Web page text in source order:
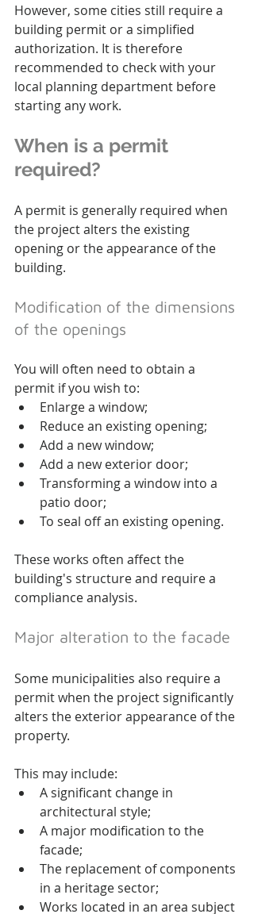
However, some cities still require a
building permit or a simplified
authorization. It is therefore
recommended to check with your
local planning department before
starting any work.
When is a permit
required?
A permit is generally required when
the project alters the existing
opening or the appearance of the
building.
Modification of the dimensions
of the openings
You will often need to obtain a
permit if you wish to:
Enlarge a window;
Reduce an existing opening;
Add a new window;
Add a new exterior door;
Transforming a window into a
patio door;
To seal off an existing opening.
These works often affect the
building's structure and require a
compliance analysis.
Major alteration to the facade
Some municipalities also require a
permit when the project significantly
alters the exterior appearance of the
property.
This may include:
A significant change in
architectural style;
A major modification to the
facade;
The replacement of components
in a heritage sector;
Works located in an area subject